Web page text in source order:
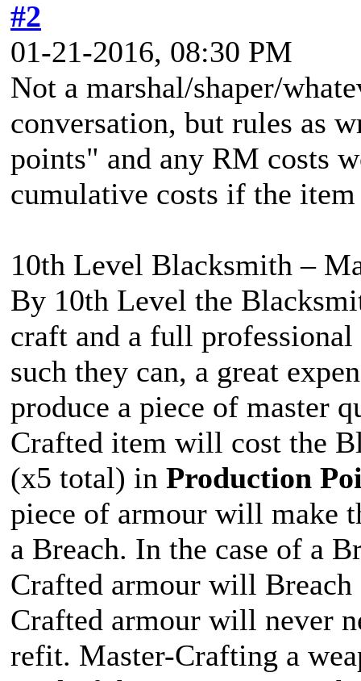
#2
01-21-2016, 08:30 PM
Not a marshal/shaper/
conversation, but rules as
points" and any RM costs
cumulative costs if the
10th Level Blacksmith –
By 10th Level the
craft and a full professional
such they can, a great
produce a piece of master
Crafted item will cost the
(x5 total) in Production
piece of armour will make
a Breach. In the case of a
Crafted armour will
Crafted armour will never
refit. Master-Crafting a